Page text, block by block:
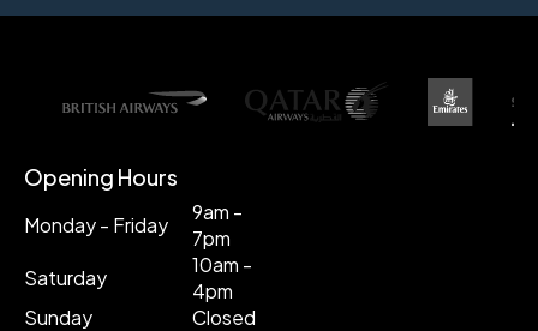
Opening Hours
Monday - Friday
9am -
7pm
Saturday
10am -
4pm
Sunday
Closed